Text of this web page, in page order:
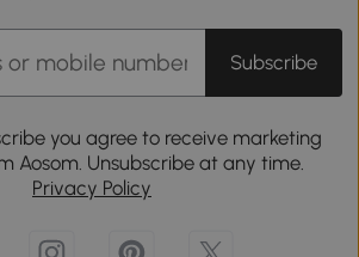
Subscribe
you agree to receive marketing
Aosom. Unsubscribe at any time.
Privacy Policy